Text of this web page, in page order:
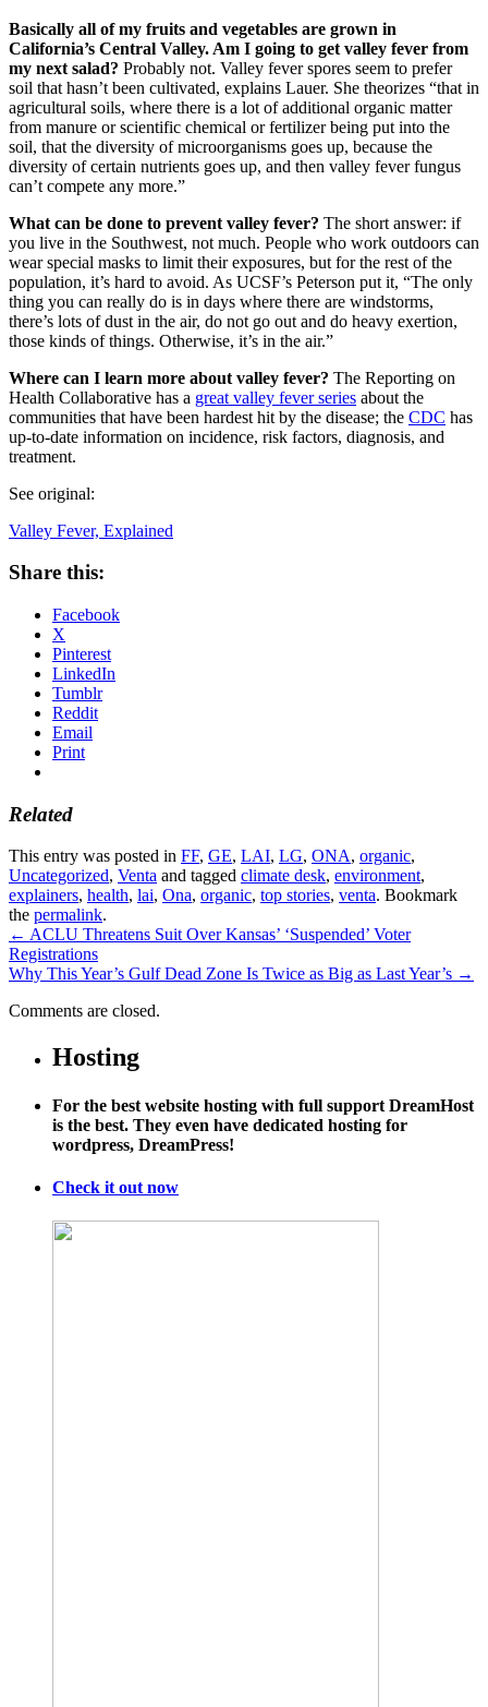
Basically all of my fruits and vegetables are grown in
California’s Central Valley. Am I going to get valley fever from
my next salad? Probably not. Valley fever spores seem to prefer
soil that hasn’t been cultivated, explains Lauer. She theorizes “that in
agricultural soils, where there is a lot of additional organic matter
from manure or scientific chemical or fertilizer being put into the
soil, that the diversity of microorganisms goes up, because the
diversity of certain nutrients goes up, and then valley fever fungus
can’t compete any more.”
What can be done to prevent valley fever? The short answer: if
you live in the Southwest, not much. People who work outdoors can
wear special masks to limit their exposures, but for the rest of the
population, it’s hard to avoid. As UCSF’s Peterson put it, “The only
thing you can really do is in days where there are windstorms,
there’s lots of dust in the air, do not go out and do heavy exertion,
those kinds of things. Otherwise, it’s in the air.”
Where can I learn more about valley fever? The Reporting on
Health Collaborative has a great valley fever series about the
communities that have been hardest hit by the disease; the CDC has
up-to-date information on incidence, risk factors, diagnosis, and
treatment.
See original:
Valley Fever, Explained
Share this:
Facebook
X
Pinterest
LinkedIn
Tumblr
Reddit
Email
Print
Related
This entry was posted in FF, GE, LAI, LG, ONA, organic,
Uncategorized, Venta and tagged climate desk, environment,
explainers, health, lai, Ona, organic, top stories, venta. Bookmark
the permalink.
← ACLU Threatens Suit Over Kansas’ ‘Suspended’ Voter
Registrations
Why This Year’s Gulf Dead Zone Is Twice as Big as Last Year’s →
Comments are closed.
Hosting
For the best website hosting with full support DreamHost
is the best. They even have dedicated hosting for
wordpress, DreamPress!
Check it out now